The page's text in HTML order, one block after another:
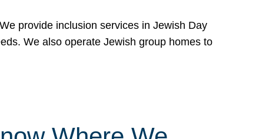
provide inclusion services in Jewish Day
We also operate Jewish group homes to